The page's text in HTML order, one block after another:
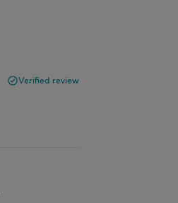
Verified review